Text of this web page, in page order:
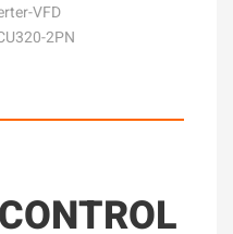
VFD
2PN